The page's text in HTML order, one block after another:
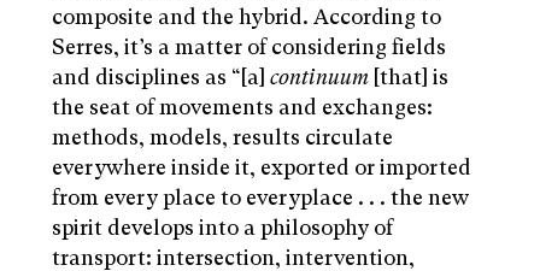
composite and the hybrid. According to
Serres, it’s a matter of considering fields
and disciplines as “[a] continuum [that] is
the seat of movements and exchanges:
methods, models, results circulate
everywhere inside it, exported or imported
from every place to everyplace . . . the new
spirit develops into a philosophy of
transport: intersection, intervention,